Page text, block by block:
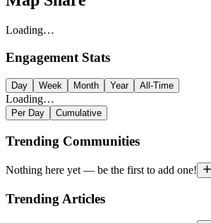
Loading…
Engagement Stats
Day Week Month Year All-Time
Loading…
Per Day Cumulative
Trending Communities
Nothing here yet — be the first to add one!
Trending Articles